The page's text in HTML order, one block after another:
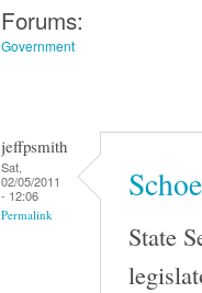
Forums:
Government
jeffpsmith
Sat,
02/05/2011
- 12:06
Permalink
State